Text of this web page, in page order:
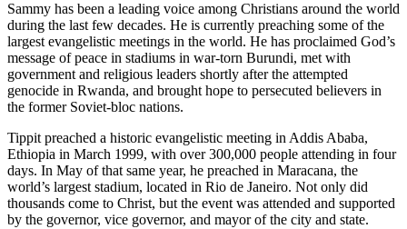
Sammy has been a leading voice among Christians around the world
during the last few decades. He is currently preaching some of the
largest evangelistic meetings in the world. He has proclaimed God’s
message of peace in stadiums in war-torn Burundi, met with
government and religious leaders shortly after the attempted
genocide in Rwanda, and brought hope to persecuted believers in
the former Soviet-bloc nations.
Tippit preached a historic evangelistic meeting in Addis Ababa,
Ethiopia in March 1999, with over 300,000 people attending in four
days. In May of that same year, he preached in Maracana, the
world’s largest stadium, located in Rio de Janeiro. Not only did
thousands come to Christ, but the event was attended and supported
by the governor, vice governor, and mayor of the city and state.